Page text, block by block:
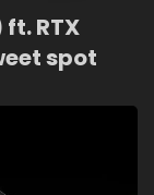
ft. RTX
spot